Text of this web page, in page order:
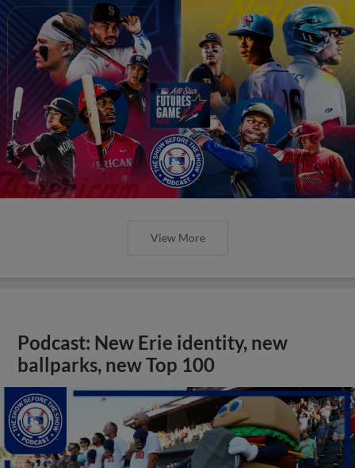
View More
Podcast: New Erie identity, new
ballparks, new Top 100